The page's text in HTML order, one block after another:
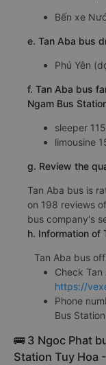
Bến xe
e. Tan Aba bus
Phú Yên
f. Tan Aba bus
Ngam Bus
sleeper
limousine
g. Review the
Tan Aba bus is
on 198 reviews
bus company's
h. Information of
Tan Aba bus
Check
https://
Phone
Bus
🚌 3 Ngoc Phat
Station Tuy Hoa